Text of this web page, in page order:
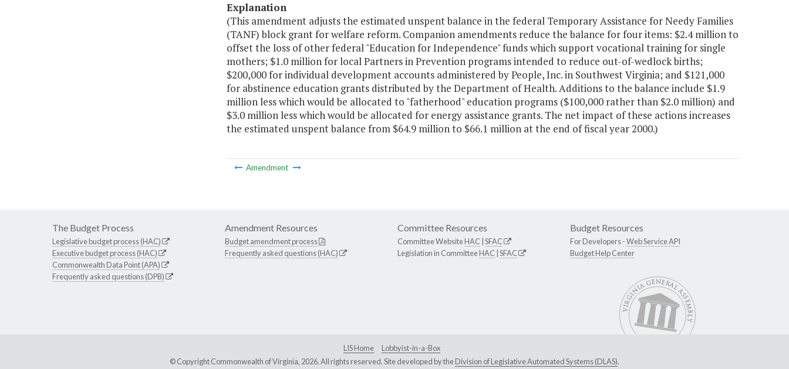
Explanation
(This amendment adjusts the estimated unspent balance in the federal Temporary Assistance for Needy Families
(TANF) block grant for welfare reform. Companion amendments reduce the balance for four items: $2.4 million to
offset the loss of other federal "Education for Independence" funds which support vocational training for single
mothers; $1.0 million for local Partners in Prevention programs intended to reduce out-of-wedlock births;
$200,000 for individual development accounts administered by People, Inc. in Southwest Virginia; and $121,000
for abstinence education grants distributed by the Department of Health. Additions to the balance include $1.9
million less which would be allocated to "fatherhood" education programs ($100,000 rather than $2.0 million) and
$3.0 million less which would be allocated for energy assistance grants. The net impact of these actions increases
the estimated unspent balance from $64.9 million to $66.1 million at the end of fiscal year 2000.)
Amendment
The Budget Process
Legislative budget process (HAC)
Executive budget process (HAC)
Commonwealth Data Point (APA)
Frequently asked questions (DPB)
Amendment Resources
Budget amendment process
Frequently asked questions (HAC)
Committee Resources
Committee WebsiteHAC SFAC
Legislation in CommitteeHAC SFAC
Budget Resources
For Developers -Web Service API
Budget Help Center
LIS Home
Lobbyist-in-a-Box
© Copyright Commonwealth of Virginia, 2026. All rights reserved. Site developed by theDivision of Legislative Automated Systems (DLAS).